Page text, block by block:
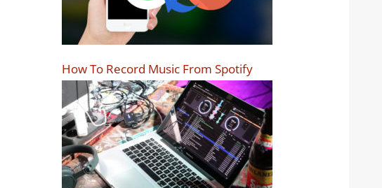
How To Record Music From Spotify